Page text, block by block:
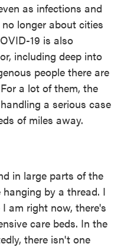
as infections and
longer about cities
19 is also
including deep into
people there are
a lot of them, the
a serious case
of miles away.
in large parts of the
by a thread. I
am right now, there's
care beds. In the
there isn't one